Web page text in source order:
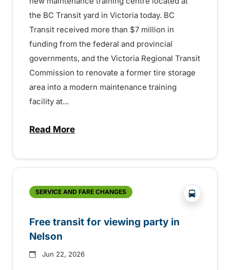
the BC Transit yard in Victoria today. BC
Transit received more than $7 million in
funding from the federal and provincial
governments, and the Victoria Regional Transit
Commission to renovate a former tire storage
area into a modern maintenance training
facility at...
Read Moreabout Modern training centre provides
SERVICE AND FARE CHANGES ?php
Free transit for viewing party in
Nelson
Jun 22, 2026